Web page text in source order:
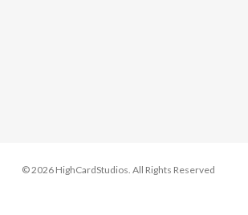
© 2026 HighCardStudios. All Rights Reserved